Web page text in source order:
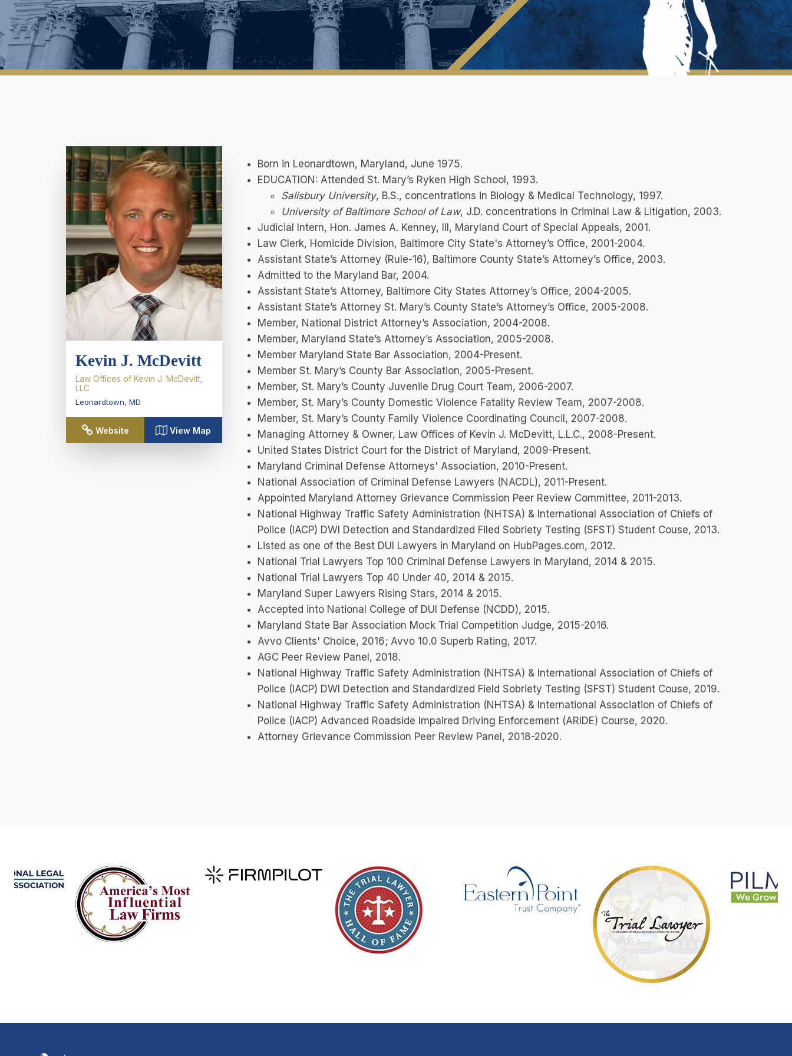
Kevin J. McDevitt
Law Offices of Kevin J. McDevitt,
LLC
Leonardtown, MD
Website View Map
Born in Leonardtown, Maryland, June 1975.
EDUCATION: Attended St. Mary’s Ryken High School, 1993.
Salisbury University, B.S., concentrations in Biology & Medical Technology, 1997.
University of Baltimore School of Law, J.D. concentrations in Criminal Law & Litigation, 2003.
Judicial Intern, Hon. James A. Kenney, III, Maryland Court of Special Appeals, 2001.
Law Clerk, Homicide Division, Baltimore City State's Attorney’s Office, 2001-2004.
Assistant State’s Attorney (Rule-16), Baltimore County State’s Attorney’s Office, 2003.
Admitted to the Maryland Bar, 2004.
Assistant State’s Attorney, Baltimore City States Attorney’s Office, 2004-2005.
Assistant State’s Attorney St. Mary’s County State’s Attorney’s Office, 2005-2008.
Member, National District Attorney’s Association, 2004-2008.
Member, Maryland State’s Attorney’s Association, 2005-2008.
Member Maryland State Bar Association, 2004-Present.
Member St. Mary’s County Bar Association, 2005-Present.
Member, St. Mary’s County Juvenile Drug Court Team, 2006-2007.
Member, St. Mary’s County Domestic Violence Fatality Review Team, 2007-2008.
Member, St. Mary’s County Family Violence Coordinating Council, 2007-2008.
Managing Attorney & Owner, Law Offices of Kevin J. McDevitt, L.L.C., 2008-Present.
United States District Court for the District of Maryland, 2009-Present.
Maryland Criminal Defense Attorneys' Association, 2010-Present.
National Association of Criminal Defense Lawyers (NACDL), 2011-Present.
Appointed Maryland Attorney Grievance Commission Peer Review Committee, 2011-2013.
National Highway Traffic Safety Administration (NHTSA) & International Association of Chiefs of
Police (IACP) DWI Detection and Standardized Filed Sobriety Testing (SFST) Student Couse, 2013.
Listed as one of the Best DUI Lawyers in Maryland on HubPages.com, 2012.
National Trial Lawyers Top 100 Criminal Defense Lawyers in Maryland, 2014 & 2015.
National Trial Lawyers Top 40 Under 40, 2014 & 2015.
Maryland Super Lawyers Rising Stars, 2014 & 2015.
Accepted into National College of DUI Defense (NCDD), 2015.
Maryland State Bar Association Mock Trial Competition Judge, 2015-2016.
Avvo Clients' Choice, 2016; Avvo 10.0 Superb Rating, 2017.
AGC Peer Review Panel, 2018.
National Highway Traffic Safety Administration (NHTSA) & International Association of Chiefs of
Police (IACP) DWI Detection and Standardized Field Sobriety Testing (SFST) Student Couse, 2019.
National Highway Traffic Safety Administration (NHTSA) & International Association of Chiefs of
Police (IACP) Advanced Roadside Impaired Driving Enforcement (ARIDE) Course, 2020.
Attorney Grievance Commission Peer Review Panel, 2018-2020.